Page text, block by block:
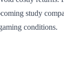
study
conditions.